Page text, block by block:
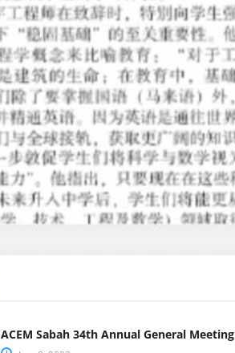
ACEM Sabah 34th Annual General Meeting